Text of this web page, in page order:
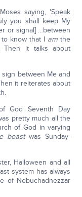
saying, 'Speak
you shall keep My
or signal] …between
know that I am the
Then it talks about
sign between Me and
it reiterates about
God Seventh Day
pretty much all the
of God in varying
beastwas Sunday-
Halloween and all
system has always
of Nebuchadnezzar